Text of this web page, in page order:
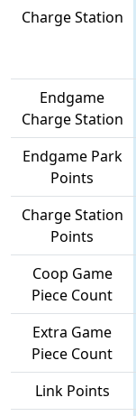
Charge Station
Endgame
Charge Station
Endgame Park
Points
Charge Station
Points
Coop Game
Piece Count
Extra Game
Piece Count
Link Points